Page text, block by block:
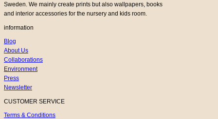
Sweden. We mainly create prints but also wallpapers, books
and interior accessories for the nursery and kids room.
information
Blog
About Us
Collaborations
Environment
Press
Newsletter
CUSTOMER SERVICE
Terms & Conditions